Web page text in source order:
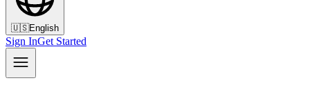
🇺🇸English
Sign InGet Started